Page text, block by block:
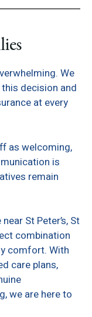
We
decision and
at every
as welcoming,
is
remain
St Peter’s, St
combination
comfort. With
care plans,
we are here to